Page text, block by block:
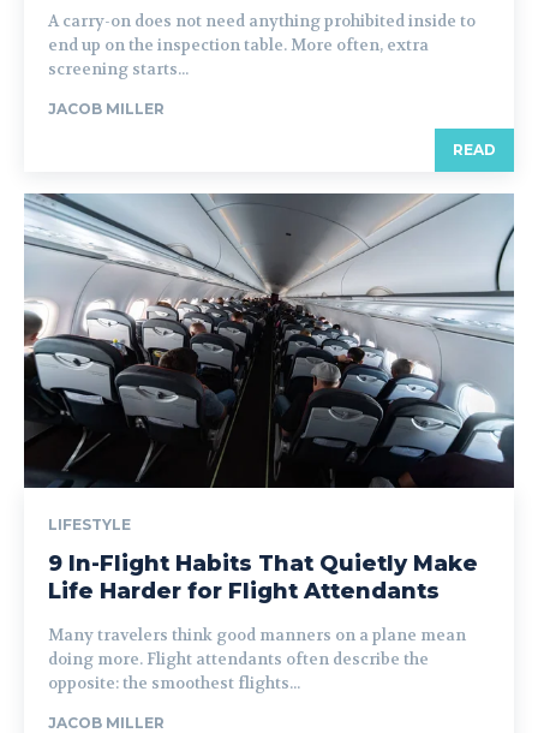
A carry-on does not need anything prohibited inside to
end up on the inspection table. More often, extra
screening starts...
JACOB MILLER
READ
LIFESTYLE
9 In-Flight Habits That Quietly Make
Life Harder for Flight Attendants
Many travelers think good manners on a plane mean
doing more. Flight attendants often describe the
opposite: the smoothest flights...
JACOB MILLER